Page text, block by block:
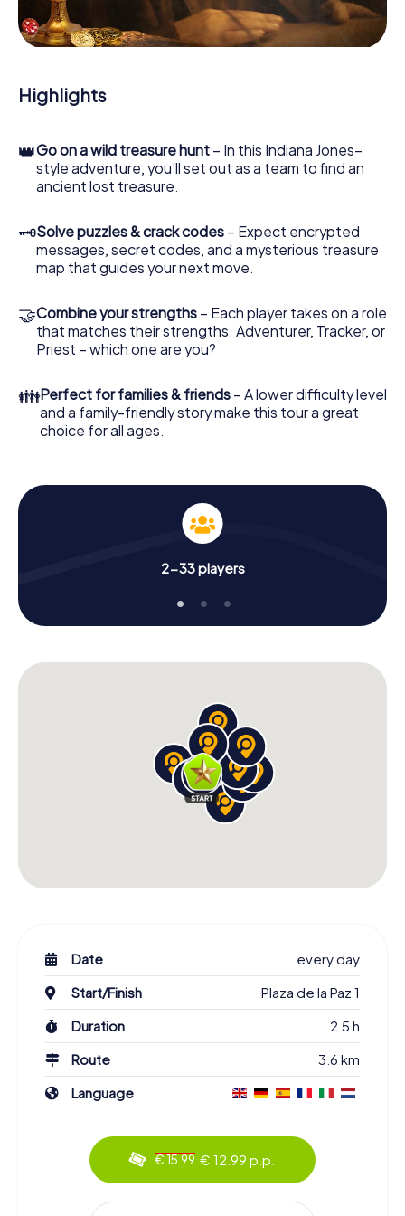
During the game, you and your team will dive deeper and
deeper into the exciting story, and soon you will realize
that the precious treasure is only a few steps away.
Highlights
👑Go on a wild treasure hunt – In this Indiana Jones–
style adventure, you’ll set out as a team to find an
ancient lost treasure.
🗝Solve puzzles & crack codes – Expect encrypted
messages, secret codes, and a mysterious treasure
map that guides your next move.
🤝Combine your strengths – Each player takes on a role
that matches their strengths. Adventurer, Tracker, or
Priest – which one are you?
👪Perfect for families & friends – A lower difficulty level
and a family-friendly story make this tour a great
choice for all ages.
2-33 players
Date
every day
Start/Finish
Plaza de la Paz 1
Duration
2.5 h
Route
3.6 km
Language
€ 15.99 € 12.99 p.p.